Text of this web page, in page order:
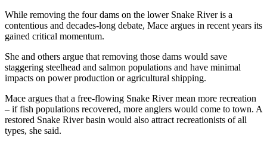
While removing the four dams on the lower Snake River is a
contentious and decades-long debate, Mace argues in recent years its
gained critical momentum.
She and others argue that removing those dams would save
staggering steelhead and salmon populations and have minimal
impacts on power production or agricultural shipping.
Mace argues that a free-flowing Snake River mean more recreation
– if fish populations recovered, more anglers would come to town. A
restored Snake River basin would also attract recreationists of all
types, she said.